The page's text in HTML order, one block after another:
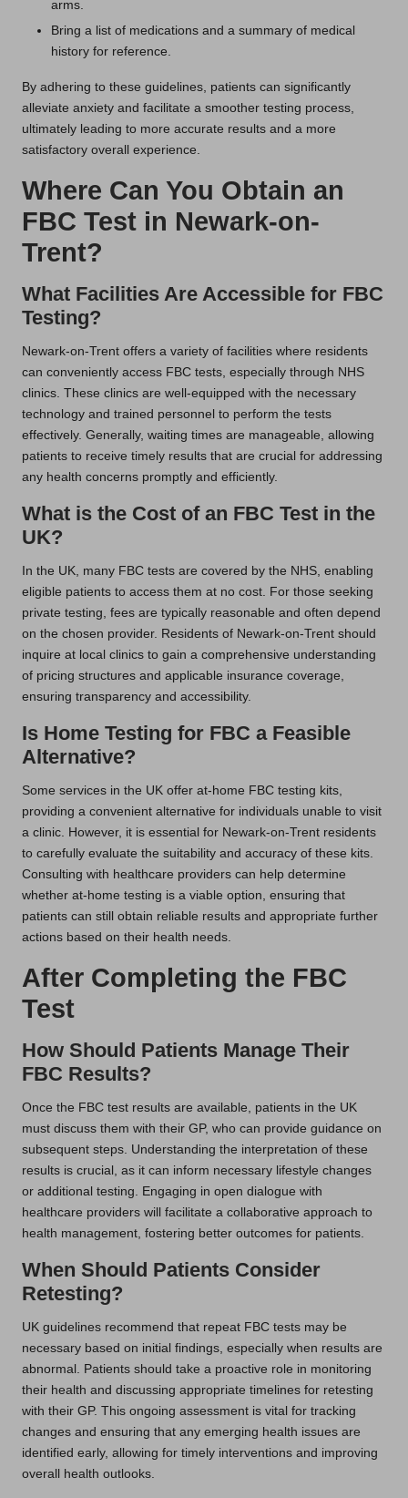
arms.
Bring a list of medications and a summary of medical
history for reference.
By adhering to these guidelines, patients can significantly
alleviate anxiety and facilitate a smoother testing process,
ultimately leading to more accurate results and a more
satisfactory overall experience.
Where Can You Obtain an
FBC Test in Newark-on-
Trent?
What Facilities Are Accessible for FBC
Testing?
Newark-on-Trent offers a variety of facilities where residents
can conveniently access FBC tests, especially through NHS
clinics. These clinics are well-equipped with the necessary
technology and trained personnel to perform the tests
effectively. Generally, waiting times are manageable, allowing
patients to receive timely results that are crucial for addressing
any health concerns promptly and efficiently.
What is the Cost of an FBC Test in the
UK?
In the UK, many FBC tests are covered by the NHS, enabling
eligible patients to access them at no cost. For those seeking
private testing, fees are typically reasonable and often depend
on the chosen provider. Residents of Newark-on-Trent should
inquire at local clinics to gain a comprehensive understanding
of pricing structures and applicable insurance coverage,
ensuring transparency and accessibility.
Is Home Testing for FBC a Feasible
Alternative?
Some services in the UK offer at-home FBC testing kits,
providing a convenient alternative for individuals unable to visit
a clinic. However, it is essential for Newark-on-Trent residents
to carefully evaluate the suitability and accuracy of these kits.
Consulting with healthcare providers can help determine
whether at-home testing is a viable option, ensuring that
patients can still obtain reliable results and appropriate further
actions based on their health needs.
After Completing the FBC
Test
How Should Patients Manage Their
FBC Results?
Once the FBC test results are available, patients in the UK
must discuss them with their GP, who can provide guidance on
subsequent steps. Understanding the interpretation of these
results is crucial, as it can inform necessary lifestyle changes
or additional testing. Engaging in open dialogue with
healthcare providers will facilitate a collaborative approach to
health management, fostering better outcomes for patients.
When Should Patients Consider
Retesting?
UK guidelines recommend that repeat FBC tests may be
necessary based on initial findings, especially when results are
abnormal. Patients should take a proactive role in monitoring
their health and discussing appropriate timelines for retesting
with their GP. This ongoing assessment is vital for tracking
changes and ensuring that any emerging health issues are
identified early, allowing for timely interventions and improving
overall health outlooks.